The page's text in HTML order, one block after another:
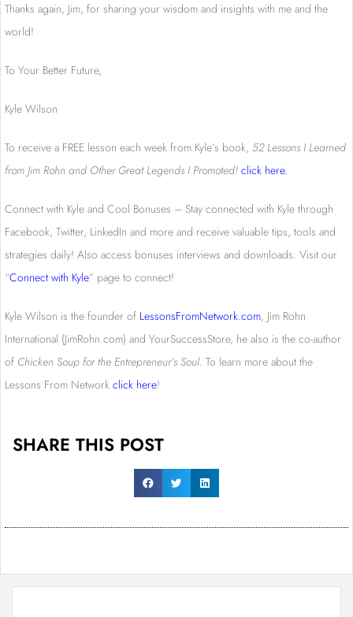
Thanks again, Jim, for sharing your wisdom and insights with me and the
world!
To Your Better Future,
Kyle Wilson
To receive a FREE lesson each week from Kyle’s book, 52 Lessons I Learned
from Jim Rohn and Other Great Legends I Promoted! click here.
Connect with Kyle and Cool Bonuses – Stay connected with Kyle through
Facebook, Twitter, LinkedIn and more and receive valuable tips, tools and
strategies daily! Also access bonuses interviews and downloads. Visit our
“Connect with Kyle” page to connect!
Kyle Wilson is the founder of LessonsFromNetwork.com, Jim Rohn
International (JimRohn.com) and YourSuccessStore, he also is the co-author
of Chicken Soup for the Entrepreneur’s Soul. To learn more about the
Lessons From Network click here!
SHARE THIS POST